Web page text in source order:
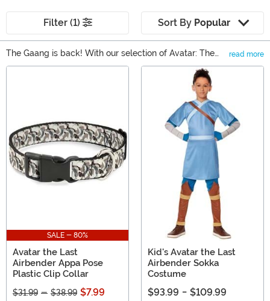
Filter (1) Sort By Popular
The Gaang is back! With our selection of Avatar: The
Last Airbender Gifts, you can find all of your favorite
characters from the Nickelodeon series. There's really
something for any kind of fan, whether that means an
Avatar t-shirt or a set of exclusive dishware. You can
also find Avatar apparel and even some collectible
figures to help bolster any collection.
read more
SALE - 80%
Avatar the Last
Airbender Appa Pose
Plastic Clip Collar
$31.99 - $38.99 $7.99
Kid's Avatar the Last
Airbender Sokka
Costume
$93.99 - $109.99